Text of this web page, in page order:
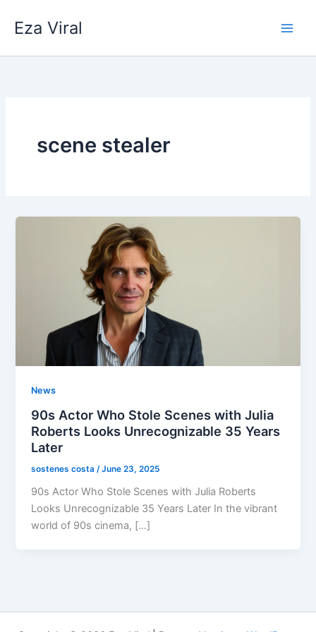
Eza Viral
scene stealer
News
90s Actor Who Stole Scenes with Julia
Roberts Looks Unrecognizable 35 Years
Later
sostenes costa /June 23, 2025
90s Actor Who Stole Scenes with Julia Roberts
Looks Unrecognizable 35 Years Later In the vibrant
world of 90s cinema, […]